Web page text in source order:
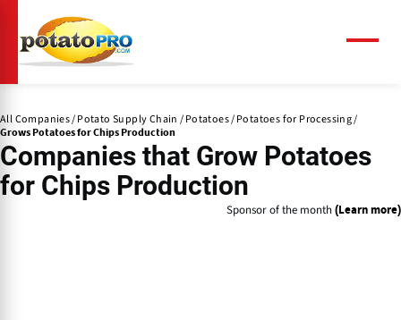
main
content
All Companies Potato Supply Chain Potatoes Potatoes for Processing
Grows Potatoes for Chips Production
Companies that Grow Potatoes
for Chips Production
Sponsor of the month (Learn more)